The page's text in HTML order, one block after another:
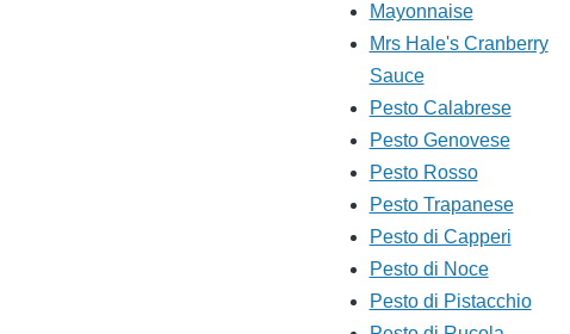
Mayonnaise
Mrs Hale's Cranberry
Sauce
Pesto Calabrese
Pesto Genovese
Pesto Rosso
Pesto Trapanese
Pesto di Capperi
Pesto di Noce
Pesto di Pistacchio